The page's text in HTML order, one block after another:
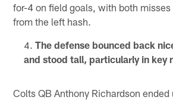
for-4 on field goals, with both
from the left hash.
The defense bounced back
and stood tall, particularly in key
Colts QB Anthony Richardson